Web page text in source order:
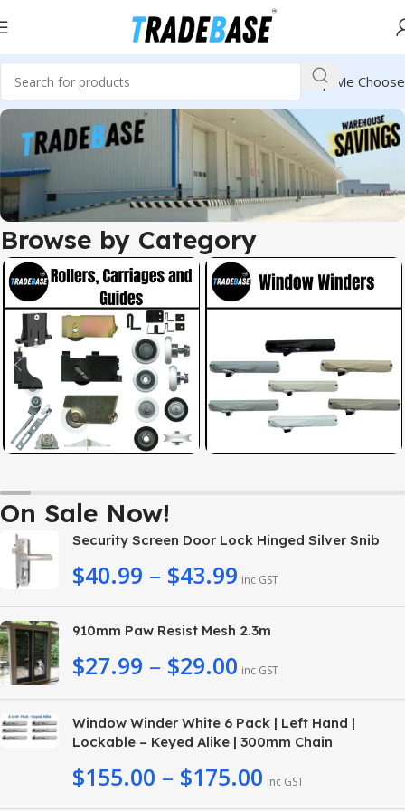
Help Me Choose
Browse by Category
On Sale Now!
Security Screen Door Lock Hinged Silver Snib
$40.99 – $43.99 inc GST
910mm Paw Resist Mesh 2.3m
$27.99 – $29.00 inc GST
Window Winder White 6 Pack | Left Hand |
Lockable – Keyed Alike | 300mm Chain
$155.00 – $175.00 inc GST